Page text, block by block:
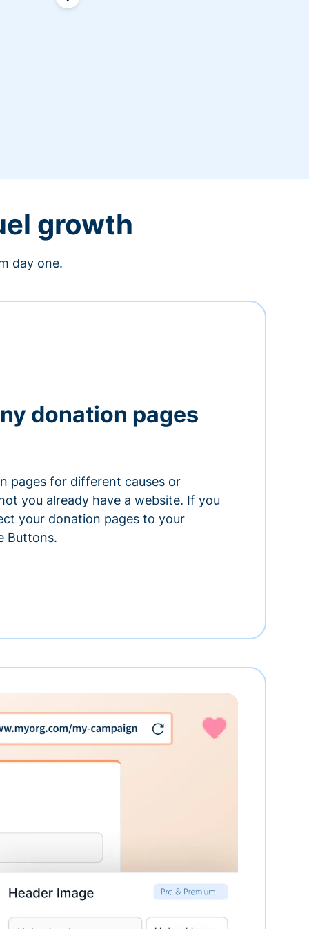
growth
day one.
donation pages
pages for different causes or
you already have a website. If you
your donation pages to your
Buttons.